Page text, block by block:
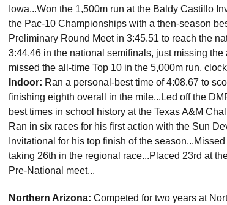
Iowa...Won the 1,500m run at the Baldy Castillo
the Pac-10 Championships with a then-season
Preliminary Round Meet in 3:45.51 to reach the
3:44.46 in the national semifinals, just missing
missed the all-time Top 10 in the 5,000m run,
Indoor: Ran a personal-best time of 4:08.67 to
finishing eighth overall in the mile...Led off the
best times in school history at the Texas A&M
Ran in six races for his first action with the Sun
Invitational for his top finish of the
taking 26th in the regional race...Placed 23rd at
Pre-National meet...
Northern Arizona: Competed for two years at